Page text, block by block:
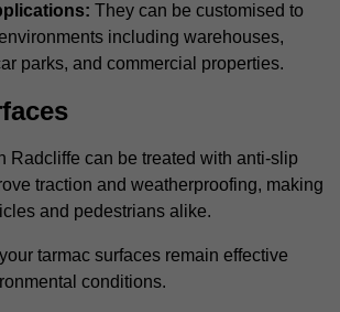
They can be customised to
including warehouses,
parks, and commercial properties.
Radcliffe can be treated with anti-slip
traction and weatherproofing, making
and pedestrians alike.
tarmac surfaces remain effective
conditions.